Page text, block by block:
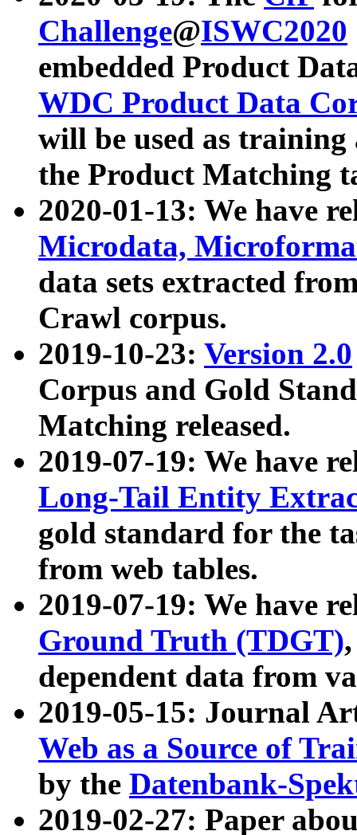
Challenge@ISWC2020
embedded Product
WDC Product Data
will be used as
the Product Matching
2020-01-13: We have
Microdata,
data sets extracted
Crawl corpus.
2019-10-23: Version 2.0
Corpus and Gold
Matching released.
2019-07-19: We have
Long-Tail Entity
gold standard for the
from web tables.
2019-07-19: We have
Ground Truth (TDGT)
dependent data from
2019-05-15: Journal
Web as a Source of
by the Datenbank-
2019-02-27: Paper